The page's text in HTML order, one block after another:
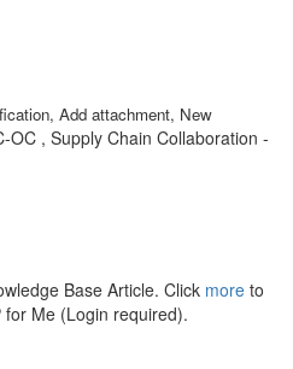
Add attachment, New
OC , Supply Chain Collaboration -
Base Article. Click more to
Me (Login required).